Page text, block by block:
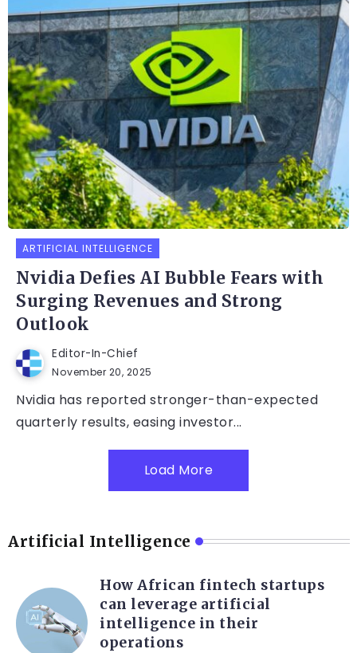
ARTIFICIAL INTELLIGENCE
Nvidia Defies AI Bubble Fears with
Surging Revenues and Strong
Outlook
Editor-In-Chief
November 20, 2025
Nvidia has reported stronger-than-expected
quarterly results, easing investor...
Load More
Artificial Intelligence
How African fintech startups
can leverage artificial
intelligence in their
operations